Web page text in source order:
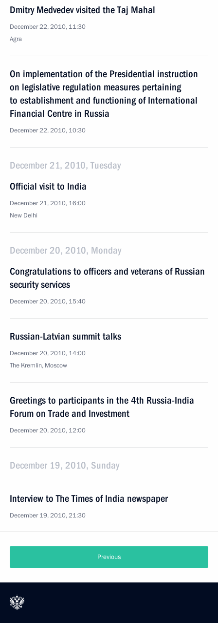
Dmitry Medvedev visited the Taj Mahal
December 22, 2010, 11:30
Agra
On implementation of the Presidential instruction
on legislative regulation measures pertaining
to establishment and functioning of International
Financial Centre in Russia
December 22, 2010, 10:30
December 21, 2010, Tuesday
Official visit to India
December 21, 2010, 16:00
New Delhi
December 20, 2010, Monday
Congratulations to officers and veterans of Russian
security services
December 20, 2010, 15:40
Russian-Latvian summit talks
December 20, 2010, 14:00
The Kremlin, Moscow
Greetings to participants in the 4th Russia-India
Forum on Trade and Investment
December 20, 2010, 12:00
December 19, 2010, Sunday
Interview to The Times of India newspaper
December 19, 2010, 21:30
Previous